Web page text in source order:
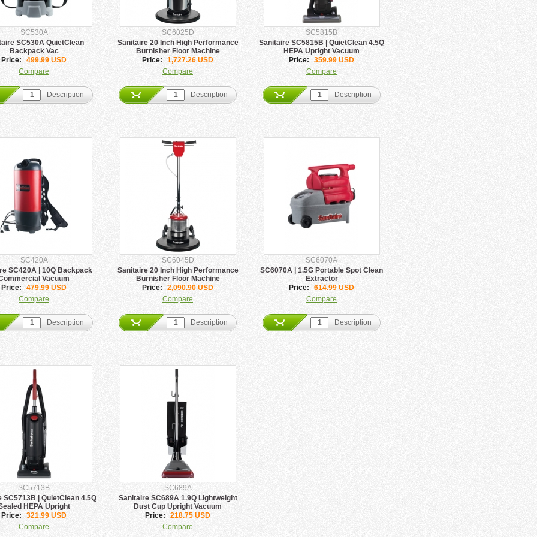
SC530A
SC530A QuietClean
Backpack Vac
Price:
499.99 USD
Compare
Description
SC6025D
Sanitaire 20 Inch High Performance
Burnisher Floor Machine
Price:
1,727.26 USD
Compare
Description
SC5815B
Sanitaire SC5815B | QuietClean 4.5Q
HEPA Upright Vacuum
Price:
359.99 USD
Compare
Description
SC420A
SC420A | 10Q Backpack
Vacuum
Price:
479.99 USD
Compare
Description
SC6045D
Sanitaire 20 Inch High Performance
Burnisher Floor Machine
Price:
2,090.90 USD
Compare
Description
SC6070A
SC6070A | 1.5G Portable Spot Clean
Extractor
Price:
614.99 USD
Compare
Description
SC5713B
SC5713B | QuietClean 4.5Q
HEPA Upright
Price:
321.99 USD
Compare
SC689A
Sanitaire SC689A 1.9Q Lightweight
Dust Cup Upright Vacuum
Price:
218.75 USD
Compare